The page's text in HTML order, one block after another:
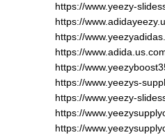
https://www.yeezy-
https://
https://
https://
https://
https://www.yeezys-
https://www.yeezy-
https://
https://